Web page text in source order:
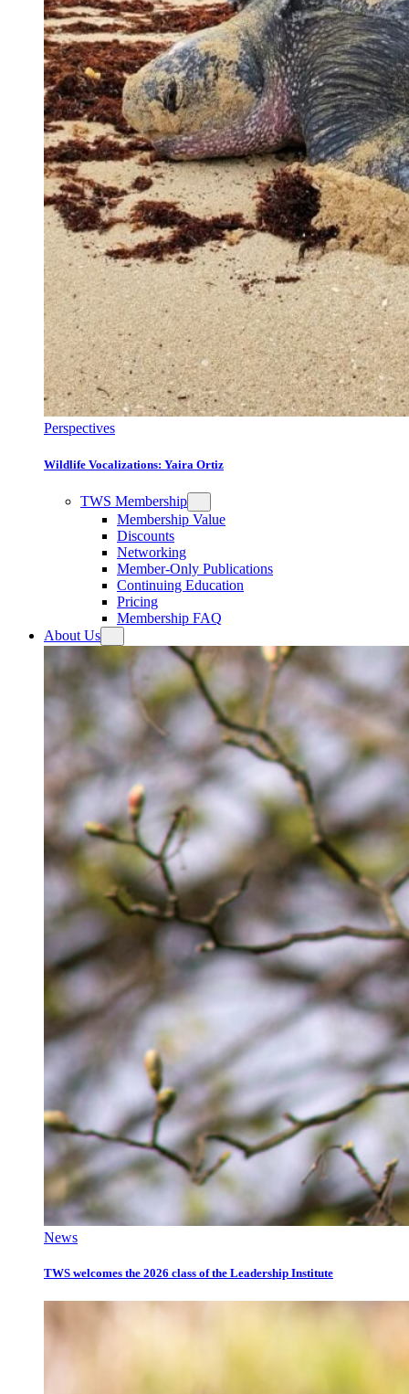
Perspectives
Wildlife Vocalizations: Yaira Ortiz
TWS Membership
Membership Value
Discounts
Networking
Member-Only Publications
Continuing Education
Pricing
Membership FAQ
About Us
News
TWS welcomes the 2026 class of the Leadership Institute